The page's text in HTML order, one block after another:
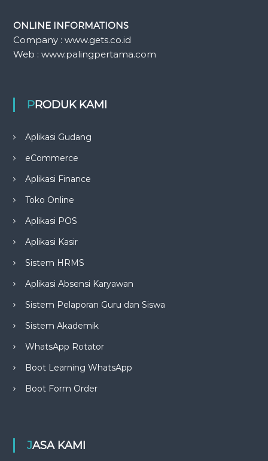
ONLINE INFORMATIONS
Company : www.gets.co.id
Web : www.palingpertama.com
PRODUK KAMI
Aplikasi Gudang
eCommerce
Aplikasi Finance
Toko Online
Aplikasi POS
Aplikasi Kasir
Sistem HRMS
Aplikasi Absensi Karyawan
Sistem Pelaporan Guru dan Siswa
Sistem Akademik
WhatsApp Rotator
Boot Learning WhatsApp
Boot Form Order
JASA KAMI